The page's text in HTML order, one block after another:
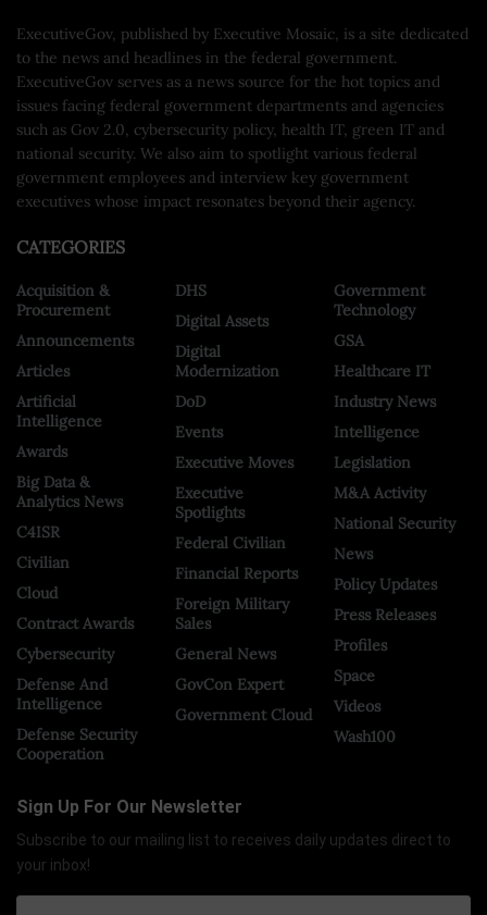
ExecutiveGov, published by Executive Mosaic, is a site dedicated
to the news and headlines in the federal government.
ExecutiveGov serves as a news source for the hot topics and
issues facing federal government departments and agencies
such as Gov 2.0, cybersecurity policy, health IT, green IT and
national security. We also aim to spotlight various federal
government employees and interview key government
executives whose impact resonates beyond their agency.
CATEGORIES
Acquisition &
Procurement
Announcements
Articles
Artificial
Intelligence
Awards
Big Data &
Analytics News
C4ISR
Civilian
Cloud
Contract Awards
Cybersecurity
Defense And
Intelligence
Defense Security
Cooperation
DHS
Digital Assets
Digital
Modernization
DoD
Events
Executive Moves
Executive
Spotlights
Federal Civilian
Financial Reports
Foreign Military
Sales
General News
GovCon Expert
Government Cloud
Government
Technology
GSA
Healthcare IT
Industry News
Intelligence
Legislation
M&A Activity
National Security
News
Policy Updates
Press Releases
Profiles
Space
Videos
Wash100
Sign Up For Our Newsletter
Subscribe to our mailing list to receives daily updates direct to
your inbox!